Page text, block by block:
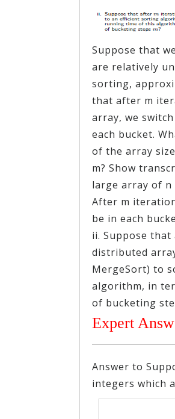
Suppose that
are relatively
sorting,
that after m
array, we
each bucket.
of the array
m? Show
large array of
After m
be in each
ii. Suppose
distributed
MergeSort) to
algorithm, in
of bucketing
Expert
Answer to
integers which